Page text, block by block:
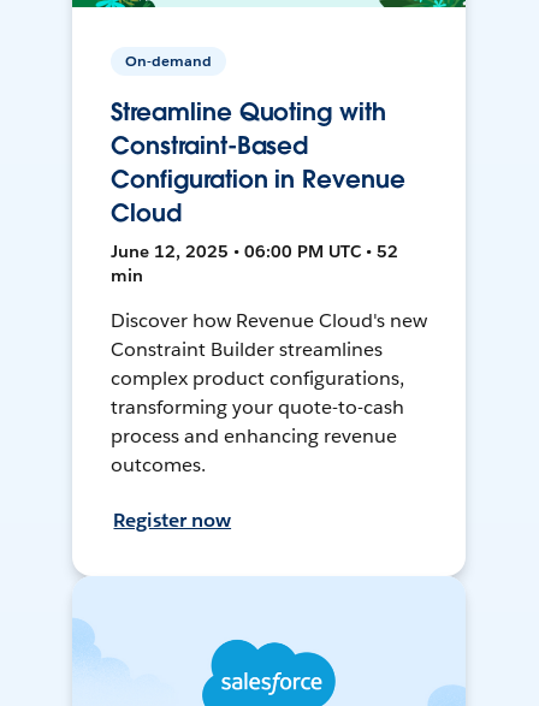
On-demand
Streamline Quoting with
Constraint-Based
Configuration in Revenue
Cloud
June 12, 2025 • 06:00 PM UTC • 52
min
Discover how Revenue Cloud's new
Constraint Builder streamlines
complex product configurations,
transforming your quote-to-cash
process and enhancing revenue
outcomes.
Register now